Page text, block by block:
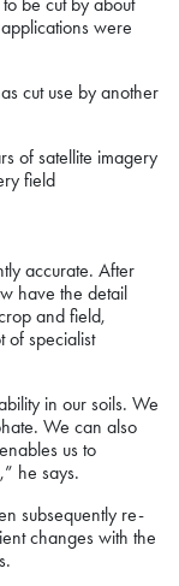
were
cut use by another
of satellite imagery
field
accurate. After
have the detail
and field,
of specialist
in our soils. We
We can also
us to
he says.
subsequently re-
changes with the